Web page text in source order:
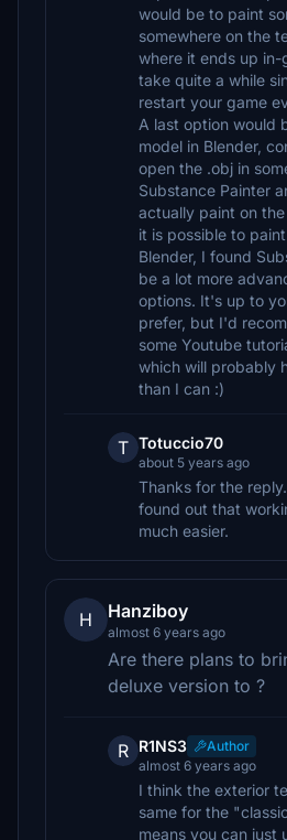
would be to paint
somewhere on the
where it ends up
take quite a while
restart your game
A last option would
model in Blender,
open the .obj in
Substance Painter
actually paint on
it is possible to
Blender, I found
be a lot more
options. It's up to
prefer, but I'd
some Youtube
which will probably
than I can :)
T Totuccio70
about 5 years ago
Thanks for the
found out that
much easier.
H Hanziboy
almost 6 years ago
Are there plans to
deluxe version to ?
R R1NS3
Author
almost 6 years ago
I think the exterior
same for the
means you can just